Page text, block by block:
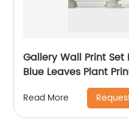
Gallery Wall Print
Blue Leaves Plant
Read More